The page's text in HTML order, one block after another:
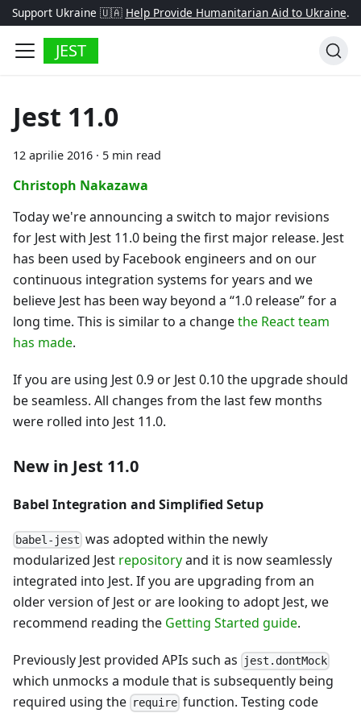
Support Ukraine 🇺🇦 Help Provide Humanitarian Aid to Ukraine.
JEST
Jest 11.0
12 aprilie 2016 · 5 min read
Christoph Nakazawa
Today we're announcing a switch to major revisions
for Jest with Jest 11.0 being the first major release. Jest
has been used by Facebook engineers and on our
continuous integration systems for years and we
believe Jest has been way beyond a “1.0 release” for a
long time. This is similar to a changethe React team
has made.
If you are using Jest 0.9 or Jest 0.10 the upgrade should
be seamless. All changes from the last few months
were rolled into Jest 11.0.
New in Jest 11.0
Babel Integration and Simplified Setup
babel-jest was adopted within the newly
modularized Jest repositoryand it is now seamlessly
integrated into Jest. If you are upgrading from an
older version of Jest or are looking to adopt Jest, we
recommend reading the Getting Started guide.
Previously Jest provided APIs such as jest.dontMock
which unmocks a module that is subsequently being
required using the require function. Testing code